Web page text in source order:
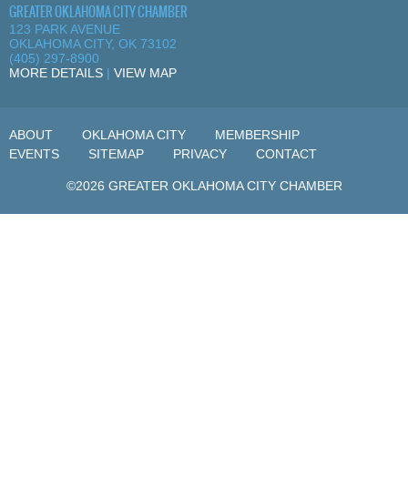
GREATER OKLAHOMA CITY CHAMBER
123 PARK AVENUE
OKLAHOMA CITY, OK 73102
(405) 297-8900
MORE DETAILS | VIEW MAP
ABOUT OKLAHOMA CITY
MEMBERSHIP
EVENTS
SITEMAP PRIVACY CONTACT
©2026 GREATER OKLAHOMA CITY CHAMBER